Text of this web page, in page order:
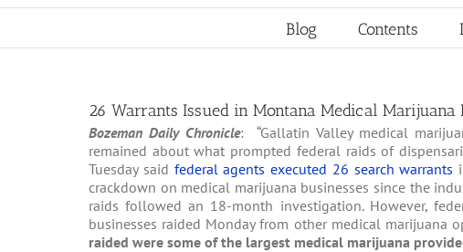
Blog Contents
26 Warrants Issued in Montana Medical Marijuana
Bozeman Daily Chronicle: “Gallatin Valley medical
remained about what prompted federal raids of
Tuesday said federal agents executed 26 search warrants
crackdown on medical marijuana businesses since the
raids followed an 18-month investigation. However,
businesses raided Monday from other medical marijuana
raided were some of the largest medical marijuana